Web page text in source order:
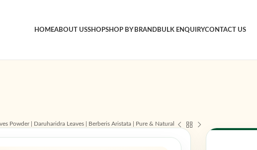
HOMEABOUT USSHOPSHOP BY BRANDBULK ENQUIRYCONTACT US
Powder | Daruharidra Leaves | Berberis Aristata | Pure & Natural